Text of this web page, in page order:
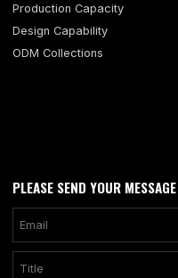
Production Capacity
Design Capability
ODM Collections
PLEASE SEND YOUR